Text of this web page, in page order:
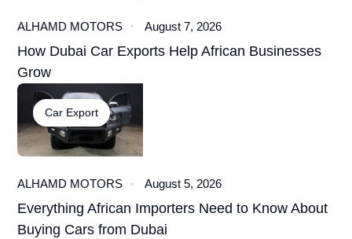
ALHAMD MOTORS August 7, 2026
How Dubai Car Exports Help African Businesses
Grow
Car Export
ALHAMD MOTORS August 5, 2026
Everything African Importers Need to Know About
Buying Cars from Dubai